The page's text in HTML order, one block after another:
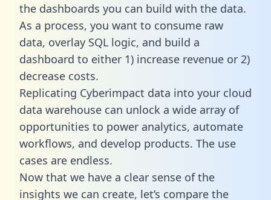
the dashboards you can build with the data.
As a process, you want to consume raw
data, overlay SQL logic, and build a
dashboard to either 1) increase revenue or 2)
decrease costs.
Replicating Cyberimpact data into your cloud
data warehouse can unlock a wide array of
opportunities to power analytics, automate
workflows, and develop products. The use
cases are endless.
Now that we have a clear sense of the
insights we can create, let’s compare the